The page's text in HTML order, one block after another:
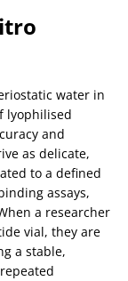
water in
lyophilised
and
as delicate,
to a defined
assays,
a researcher
vial, they are
a stable,